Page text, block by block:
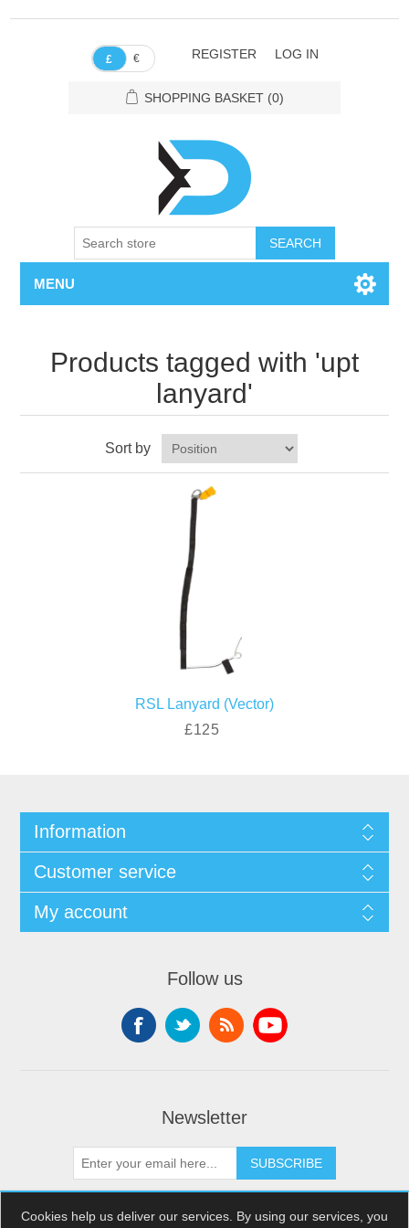
£ € REGISTER LOG IN
SHOPPING BASKET (0)
SEARCH
MENU
Products tagged with 'upt
lanyard'
Sort by
RSL Lanyard (Vector)
£125
Information
Customer service
My account
Follow us
Newsletter
SUBSCRIBE
Cookies help us deliver our services. By using our services, you